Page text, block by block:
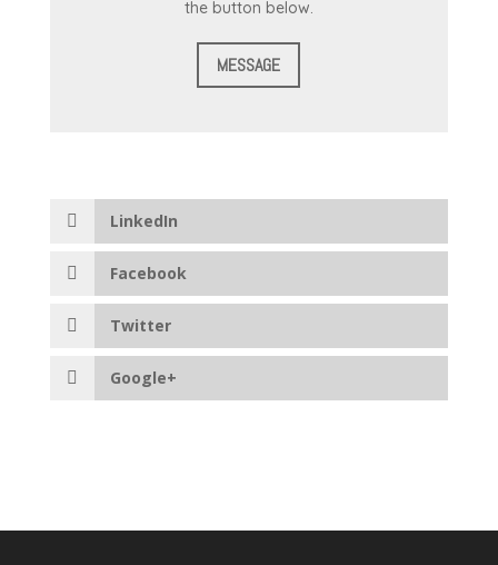
the button below.
MESSAGE
LinkedIn
Facebook
Twitter
Google+